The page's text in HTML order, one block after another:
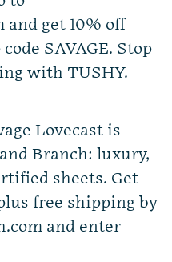
and get 10% off
SAVAGE. Stop
with TUSHY.
Lovecast is
Branch: luxury,
sheets. Get
free shipping by
and enter